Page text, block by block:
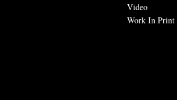
Video
Work In Print